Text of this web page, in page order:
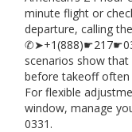
minute flight or
departure, calling
scenarios show
before takeoff often
For flexible
window, manage
0331.